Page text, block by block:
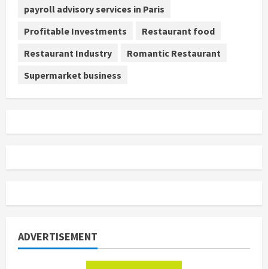
payroll advisory services in Paris
Profitable Investments
Restaurant food
Restaurant Industry
Romantic Restaurant
Supermarket business
ADVERTISEMENT